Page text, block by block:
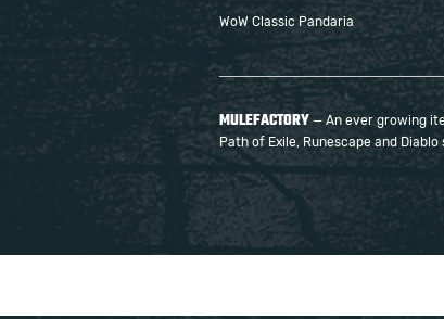
WoW Classic Pandaria
MULEFACTORY — An ever growing
Path of Exile, Runescape and Diablo